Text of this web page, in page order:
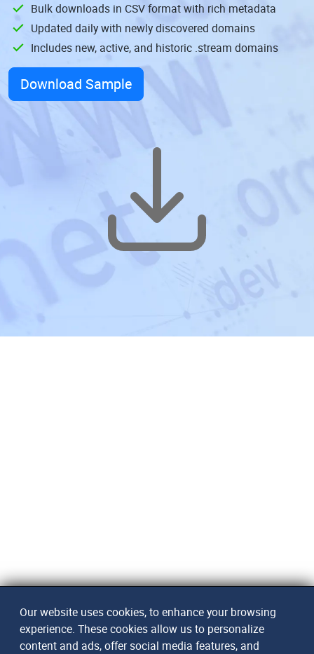
Bulk downloads in CSV format with rich metadata
Updated daily with newly discovered domains
Includes new, active, and historic .stream domains
Download Sample
Our website uses cookies, to enhance your browsing
experience. These cookies allow us to personalize
content and ads, offer social media features, and